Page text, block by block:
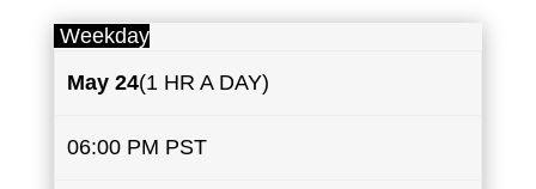
Weekday
May 24(1 HR A DAY)
06:00 PM PST